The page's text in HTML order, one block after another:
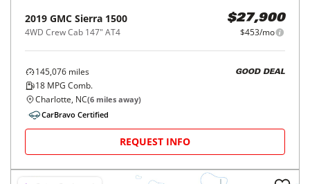
2019 GMC Sierra 1500
4WD Crew Cab 147" AT4
$27,900
$453/mo
145,076 miles
18 MPG Comb.
GOOD DEAL
Charlotte, NC(6 miles away)
CarBravo Certified
REQUEST INFO